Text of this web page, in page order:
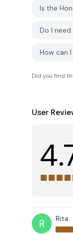
Is the
Do I need
How can
Did you find
User
R Rita